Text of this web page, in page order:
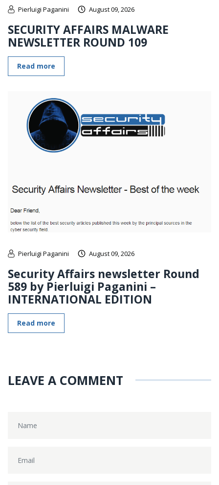
Pierluigi Paganini August 09, 2026
SECURITY AFFAIRS MALWARE
NEWSLETTER ROUND 109
Read more
Pierluigi Paganini August 09, 2026
Security Affairs newsletter Round
589 by Pierluigi Paganini –
INTERNATIONAL EDITION
Read more
LEAVE A COMMENT